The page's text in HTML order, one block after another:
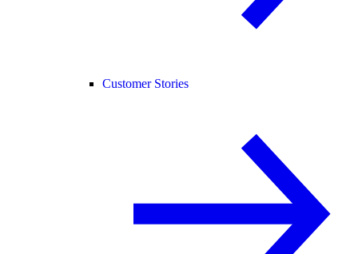
Customer Stories